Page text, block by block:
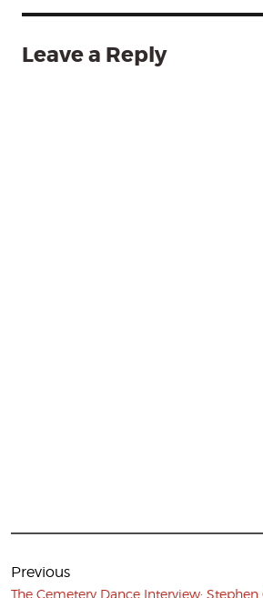
Leave a Reply
navigation
Previous
Previous
The Cemetery Dance Interview: Stephen